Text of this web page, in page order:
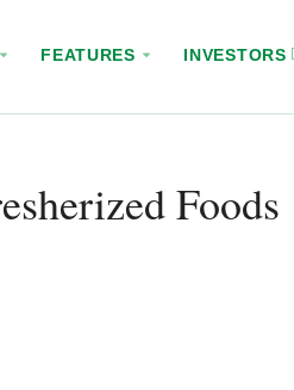
FEATURES INVESTORS
Foods